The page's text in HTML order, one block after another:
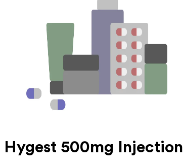
Hygest 500mg Injection